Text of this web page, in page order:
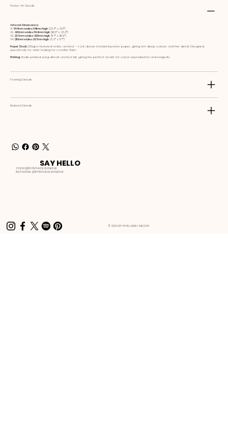
Poster Art Details
Artwork Dimensions:
A1: 594mm wide x 841mm high (23.4ʺ x 33.1ʺ)
A2: 420mm wide x 594mm high (16.5ʺ x 23.4ʺ)
A3: 297mm wide x 420mm high (11.7ʺ x 16.5ʺ)
A4: 210mm wide x 297mm high (8.3ʺ x 11.7ʺ)
Paper Stock:230gsm textured matte archival - A cut above standard poster paper, giving rich deep colours and fine detail. Designed
specifically for artist looking for a matte finish.
Printing:Studio printed using vibrant archival inks giving the perfect results for colour reproduction and longevity
Framing Details
Material Details
STUDIO@RYANTHEDESIGNER.UK
INSTAGRAM:@RYANTHEDESIGNER.UK
SAY HELLO
© 2024 BY RYAN JAMES WILSON